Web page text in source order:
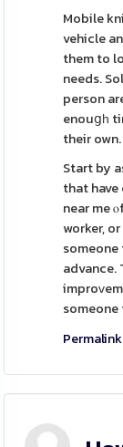
Mobile
vehicle
them to
needs.
person
enouցһ
their own.
Start by
that have
near me
worker,
advance.
Permalink